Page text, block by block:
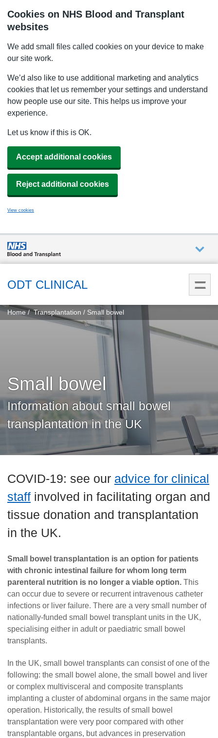
Cookies on NHS Blood and Transplant
websites
We add small files called cookies on your device to make
our site work.
We’d also like to use additional marketing and analytics
cookies that let us remember your settings and understand
how people use our site. This helps us improve your
experience.
Let us know if this is OK.
Accept additional cookies
Reject additional cookies
View cookies
are
What
we do
How
you can
help
ODT CLINICAL
You
are
Home Transplantation Small bowel
Small bowel
Information about small bowel
transplantation in the UK
COVID-19: see our advice for clinical
staff involved in facilitating organ and
tissue donation and transplantation
in the UK.
Small bowel transplantation is an option for patients
with chronic intestinal failure for whom long term
parenteral nutrition is no longer a viable option. This
can occur due to severe or recurrent intravenous catheter
infections or liver failure. There are a very small number of
nationally-funded small bowel transplant units in the UK,
specialising either in adult or paediatric small bowel
transplants.
In the UK, small bowel transplants can consist of one of the
following: the small bowel alone, the small bowel and liver
or complex multivisceral and composite transplants
implanting a cluster of abdominal organs in the same major
operation. Historically, the results of small bowel
transplantation were very poor compared with other
transplantable organs, but advances in preservation